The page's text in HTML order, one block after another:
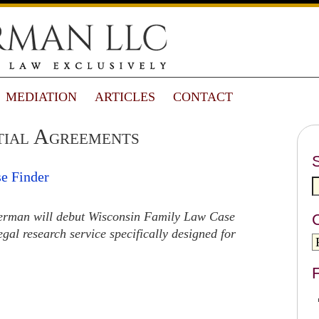
MEDIATION ARTICLES CONTACT
Agreements
Finder
will debut Wisconsin Family Law Case
research service specifically designed for